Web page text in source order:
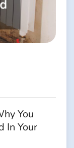
You
In Your